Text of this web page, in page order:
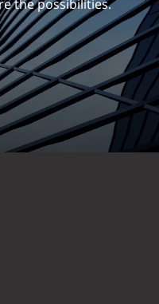
the possibilities.